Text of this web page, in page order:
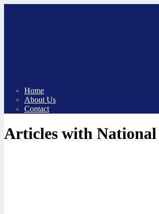
Home
About Us
Contact
Articles with